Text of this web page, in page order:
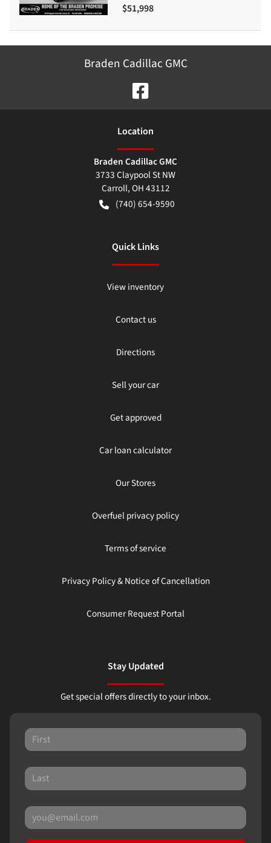
$51,998
Braden Cadillac GMC
Location
Braden Cadillac GMC
3733 Claypool St NW
Carroll,OH43112
(740) 654-9590
Quick Links
View inventory
Contact us
Directions
Sell your car
Get approved
Car loan calculator
Our Stores
Overfuel privacy policy
Terms of service
Privacy Policy & Notice of Cancellation
Consumer Request Portal
Stay Updated
Get special offers directly to your inbox.